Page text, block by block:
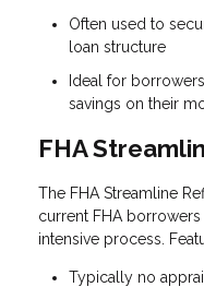
Often used to
loan structure
Ideal for
savings on their
FHA
The FHA Streamline
current FHA
intensive process.
Typically no